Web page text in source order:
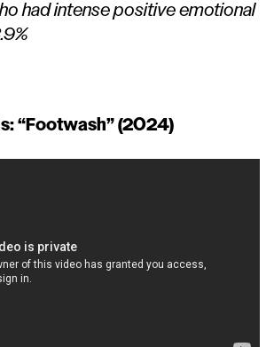
had intense positive emotional
“Footwash” (2024)